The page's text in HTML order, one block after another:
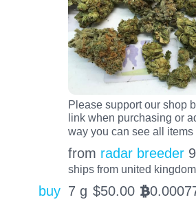
Please support our shop
link when purchasing or
way you can see all items
from radar breeder
ships from united
buy 7 g $50.00 BTC